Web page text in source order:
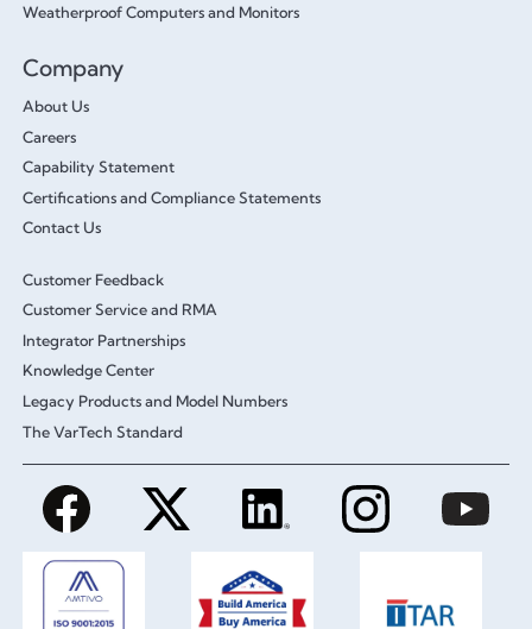
Weatherproof Computers and Monitors
Company
About Us
Careers
Capability Statement
Certifications and Compliance Statements
Contact Us
Customer Feedback
Customer Service and RMA
Integrator Partnerships
Knowledge Center
Legacy Products and Model Numbers
The VarTech Standard